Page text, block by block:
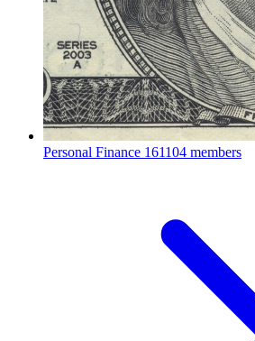
Personal Finance 161104 members